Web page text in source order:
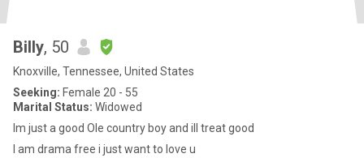
Billy, 50
Knoxville, Tennessee, United States
Seeking: Female 20 - 55
Marital Status: Widowed
Im just a good Ole country boy and ill treat good
I am drama free i just want to love u